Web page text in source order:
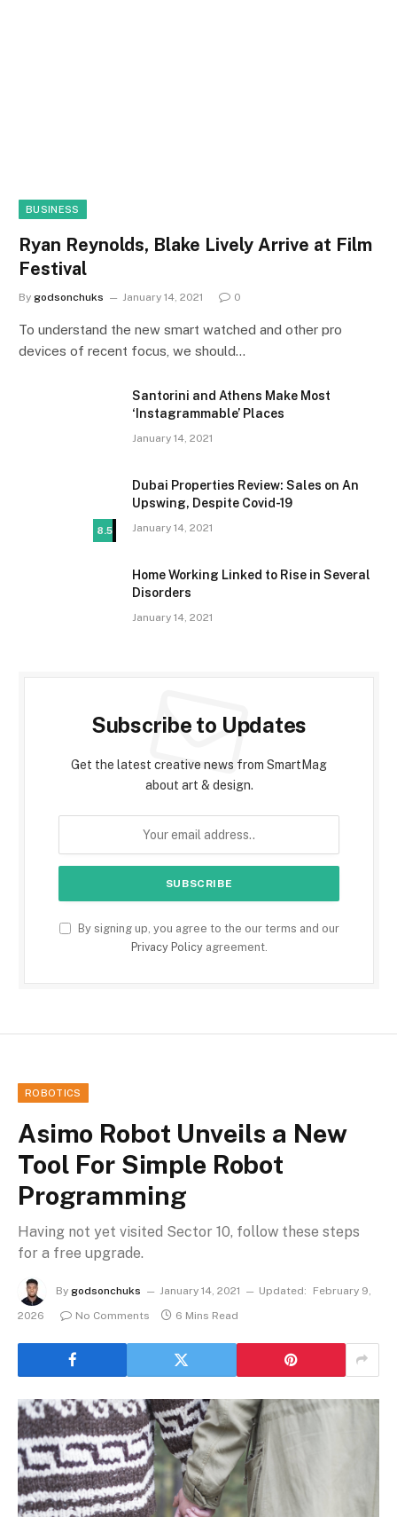
BUSINESS
Ryan Reynolds, Blake Lively Arrive at Film
Festival
By godsonchuks January 14, 2021 0
To understand the new smart watched and other pro
devices of recent focus, we should…
Santorini and Athens Make Most
‘Instagrammable’ Places
January 14, 2021
8.5
Dubai Properties Review: Sales on An
Upswing, Despite Covid-19
January 14, 2021
Home Working Linked to Rise in Several
Disorders
January 14, 2021
Subscribe to Updates
Get the latest creative news from SmartMag
about art & design.
By signing up, you agree to the our terms and our
Privacy Policyagreement.
ROBOTICS
Asimo Robot Unveils a New
Tool For Simple Robot
Programming
Having not yet visited Sector 10, follow these steps
for a free upgrade.
By godsonchuks January 14, 2021 Updated:
February 9,
2026
No Comments 6 Mins Read